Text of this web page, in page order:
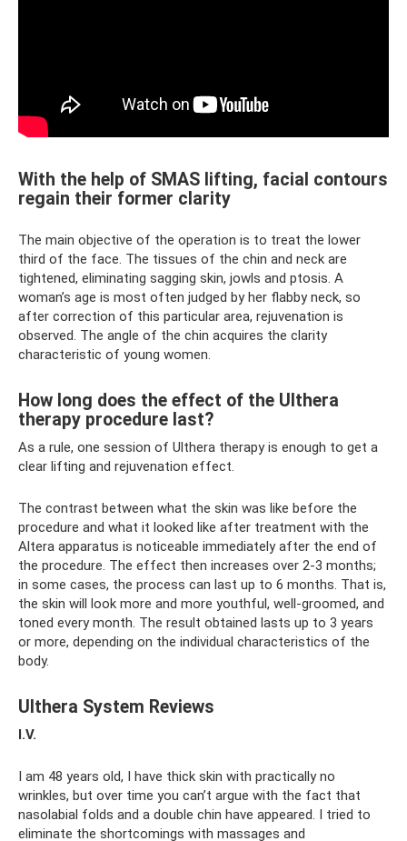
With the help of SMAS lifting, facial contours
regain their former clarity
The main objective of the operation is to treat the lower
third of the face. The tissues of the chin and neck are
tightened, eliminating sagging skin, jowls and ptosis. A
woman’s age is most often judged by her flabby neck, so
after correction of this particular area, rejuvenation is
observed. The angle of the chin acquires the clarity
characteristic of young women.
How long does the effect of the Ulthera
therapy procedure last?
As a rule, one session of Ulthera therapy is enough to get a
clear lifting and rejuvenation effect.
The contrast between what the skin was like before the
procedure and what it looked like after treatment with the
Altera apparatus is noticeable immediately after the end of
the procedure. The effect then increases over 2-3 months;
in some cases, the process can last up to 6 months. That is,
the skin will look more and more youthful, well-groomed, and
toned every month. The result obtained lasts up to 3 years
or more, depending on the individual characteristics of the
body.
Ulthera System Reviews
I.V.
I am 48 years old, I have thick skin with practically no
wrinkles, but over time you can’t argue with the fact that
nasolabial folds and a double chin have appeared. I tried to
eliminate the shortcomings with massages and